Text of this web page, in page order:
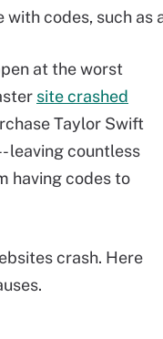
codes, such as
at the worst
site crashed
Taylor Swift
leaving countless
having codes to
crash. Here